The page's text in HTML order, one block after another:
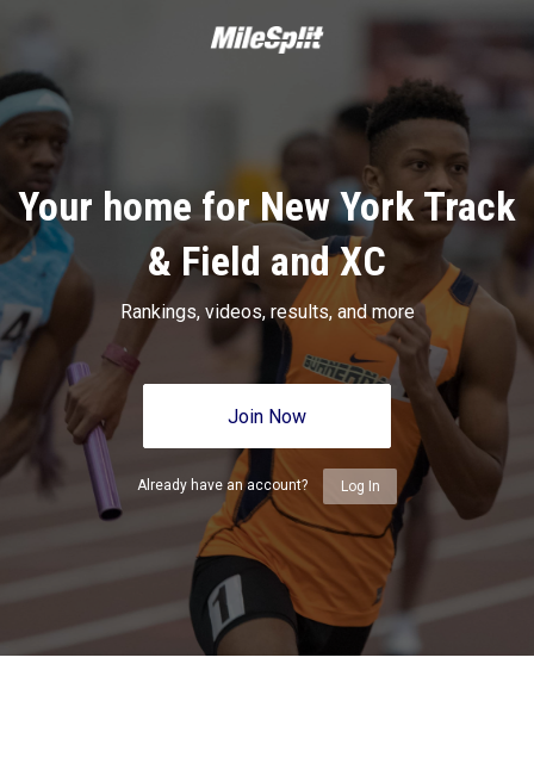
Your home for New York Track
& Field and XC
Rankings, videos, results, and more
Join Now
Already have an account? Log In